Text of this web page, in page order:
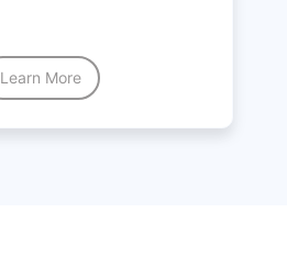
Learn More